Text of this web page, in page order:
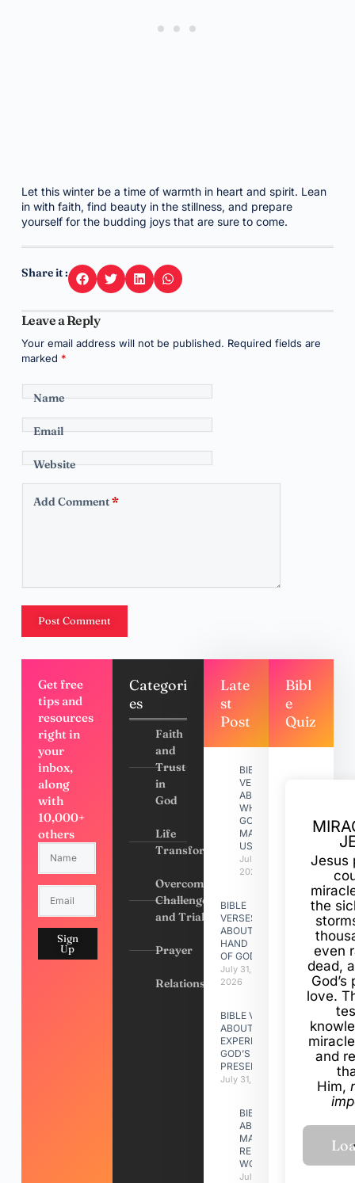
Let this winter be a time of warmth in heart and spirit. Lean
in with faith, find beauty in the stillness, and prepare
yourself for the budding joys that are sure to come.
Share it :
Leave a Reply
Your email address will not be published. Required fields are
marked *
Name
Email
Website
Add Comment*
Post Comment
Get free
tips and
resources
right in
your
inbox,
along
with
10,000+
others
Sign
Up
Categori
es
Faith
and
Trust
in
God
Life
Transformation
Overcoming
Challenges
and Trials
Prayer
Relationships
Late
st
Post
BIBLE
VERSES
ABOUT
WHY
GOD
MADE
US
July 31,
2026
BIBLE
VERSES
ABOUT
HAND
OF GOD
July 31,
2026
BIBLE VERSES
ABOUT
EXPERIENCING
GOD’S
PRESENCE
July 31, 2026
BIBLE VERSES
ABOUT
MAKING A
RELATIONSHIP
WORK
July 31, 2026
Bibl
e
Quiz
Jesus
the
even
dead,
love.
and
Him,